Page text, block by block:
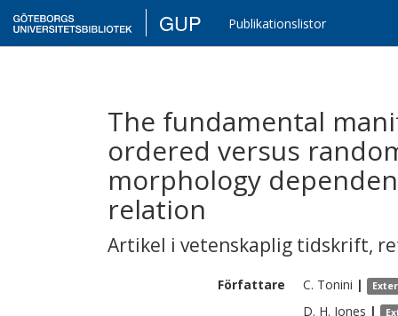
GUP Publikationslistor
The fundamental
ordered versus
morphology
relation
Artikel i vetenskaplig tidskrift,
Författare C. Tonini |
D. H. Jones |